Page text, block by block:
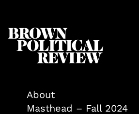
About
Masthead – Fall 2024